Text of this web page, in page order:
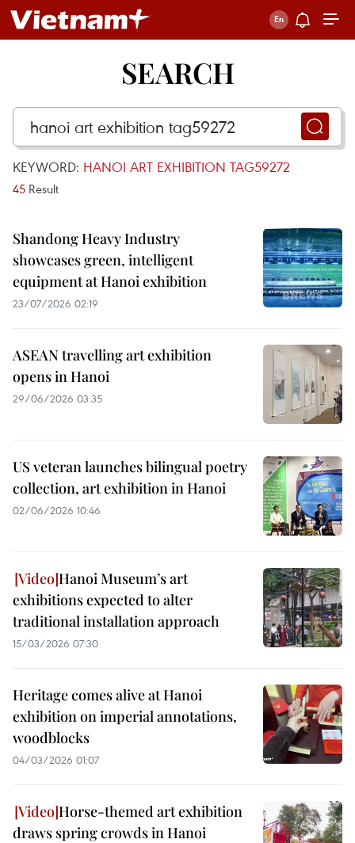
SEARCH
KEYWORD: HANOI ART EXHIBITION TAG59272
45 Result
Shandong Heavy Industry
showcases green, intelligent
equipment at Hanoi exhibition
23/07/2026 02:19
ASEAN travelling art exhibition
opens in Hanoi
29/06/2026 03:35
US veteran launches bilingual poetry
collection, art exhibition in Hanoi
02/06/2026 10:46
Hanoi Museum’s art
exhibitions expected to alter
traditional installation approach
15/03/2026 07:30
Heritage comes alive at Hanoi
exhibition on imperial annotations,
woodblocks
04/03/2026 01:07
Horse-themed art exhibition
draws spring crowds in Hanoi